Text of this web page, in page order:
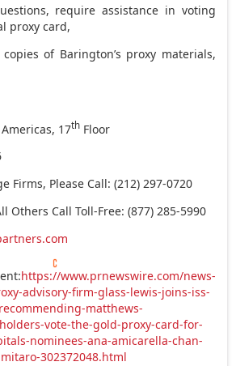
require assistance in voting
proxy card,
of Barington’s proxy materials,
17th Floor
Firms, Please Call: (212) 297-0720
Others Call Toll-Free: (877) 285-5990
https://www.prnewswire.com/news-
advisory-firm-glass-lewis-joins-iss-
matthews-
vote-the-gold-proxy-card-for-
nominees-ana-amicarella-chan-
302372048.html